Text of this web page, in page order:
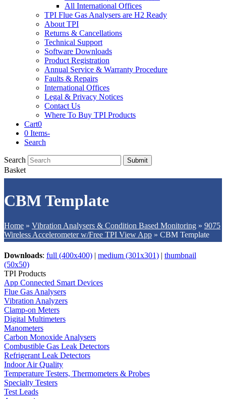
All International Offices
TPI Flue Gas Analysers are H2 Ready
About TPI
Returns & Cancellations
Technical Support
Software Downloads
Product Registration
Annual Service & Warranty Procedure
Faults & Repairs
International Offices
Legal & Privacy Notices
Contact Us
Where To Buy TPI Products
Cart0
0 Items-
Search
Search Submit
Basket
CBM Template
Home » Vibration Analysers & Condition Based Monitoring » 9075
Wireless Accelerometer w/Free TPI View App » CBM Template
Downloads: full (400x400) | medium (301x301) | thumbnail
(50x50)
TPI Products
App Connected Smart Devices
Flue Gas Analysers
Vibration Analyzers
Clamp-on Meters
Digital Multimeters
Manometers
Carbon Monoxide Analysers
Combustible Gas Leak Detectors
Refrigerant Leak Detectors
Indoor Air Quality
Temperature Testers, Thermometers & Probes
Specialty Testers
Test Leads